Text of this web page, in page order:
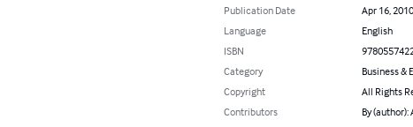
Publication Date
Apr 16, 2010
Language
English
ISBN
Category
Business &
Copyright
All Rights
Contributors
By (author):